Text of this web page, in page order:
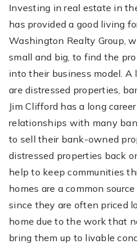
Investing in real estate in
has provided a good living
Washington Realty Group,
small and big, to find the
into their business model.
are distressed properties,
Jim Clifford has a long
relationships with many
to sell their bank-owned
distressed properties back
help to keep communities
homes are a common
since they are often priced
home due to the work that
bring them up to livable